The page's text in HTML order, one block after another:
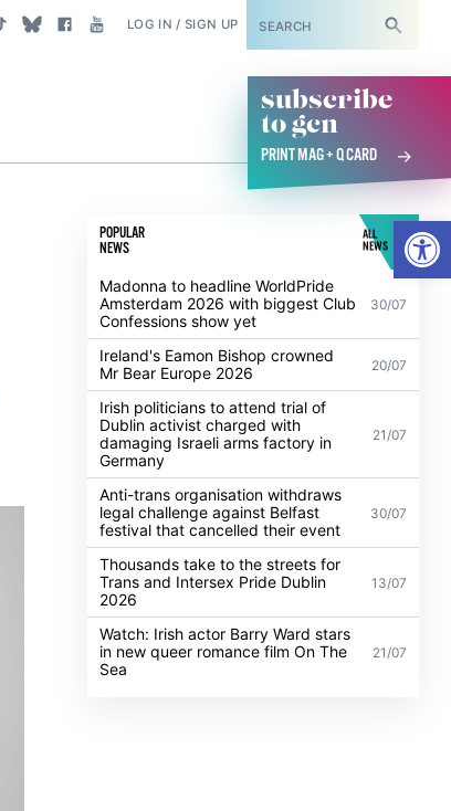
LOG IN / SIGN UP SUBSCRIBE
subscribe
to gcn
PRINT MAG + Q CARD
POPULAR
NEWS
ALL
NEWS
Madonna to headline WorldPride
Amsterdam 2026 with biggest Club
Confessions show yet
30/07
Ireland's Eamon Bishop crowned
Mr Bear Europe 2026
20/07
Irish politicians to attend trial of
Dublin activist charged with
damaging Israeli arms factory in
Germany
21/07
Anti-trans organisation withdraws
legal challenge against Belfast
festival that cancelled their event
30/07
Thousands take to the streets for
Trans and Intersex Pride Dublin
2026
13/07
Watch: Irish actor Barry Ward stars
in new queer romance film On The
Sea
21/07